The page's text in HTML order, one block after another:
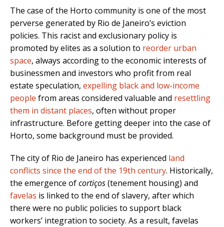
The case of the Horto community is one of the most
perverse generated by Rio de Janeiro’s eviction
policies. This racist and exclusionary policy is
promoted by elites as a solution to reorder urban
space, always according to the economic interests of
businessmen and investors who profit from real
estate speculation, expelling black and low-income
people from areas considered valuable and resettling
them in distant places, often without proper
infrastructure. Before getting deeper into the case of
Horto, some background must be provided.
The city of Rio de Janeiro has experienced land
conflicts since the end of the 19th century. Historically,
the emergence ofcortiços(tenement housing) and
favelas is linked to the end of slavery, after which
there were no public policies to support black
workers’ integration to society. As a result, favelas